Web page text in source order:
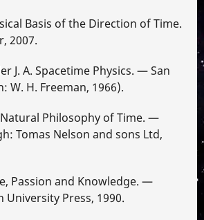
Basis of the Direction of Time.
2007.
J. A. Spacetime Physics. — San
W. H. Freeman, 1966).
Natural Philosophy of Time. —
Tomas Nelson and sons Ltd,
Passion and Knowledge. —
Press, 1990.